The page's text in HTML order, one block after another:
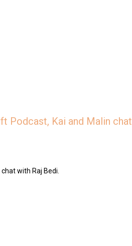
jar/slices-the-deep-dish-
Podcast, Kai and Malin chat
with Raj Bedi.